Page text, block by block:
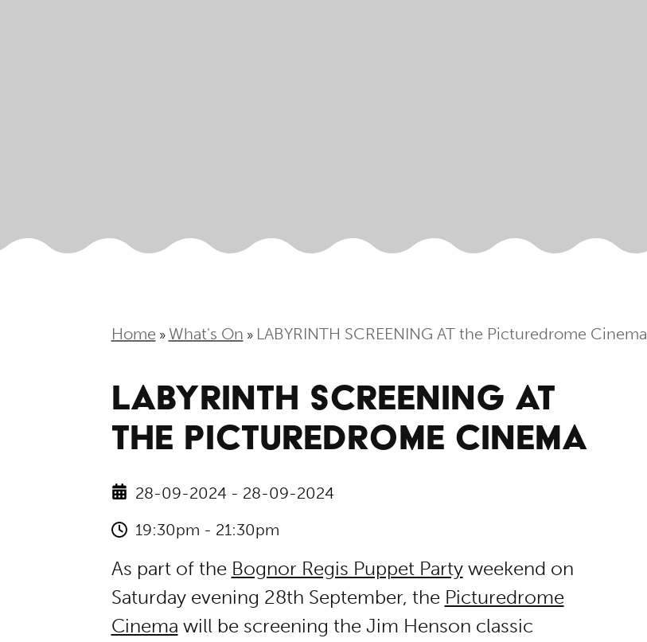
Home » What's On » LABYRINTH SCREENING AT the Picturedrome Cinema
LABYRINTH SCREENING AT
THE PICTUREDROME CINEMA
28-09-2024 - 28-09-2024
19:30pm - 21:30pm
As part of the Bognor Regis Puppet Partyweekend on
Saturday evening 28th September, the Picturedrome
Cinema will be screening the Jim Henson classic